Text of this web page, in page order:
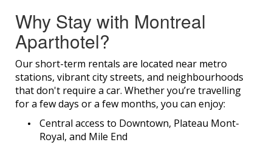
Why Stay with Montreal
Aparthotel?
Our short-term rentals are located near metro
stations, vibrant city streets, and neighbourhoods
that don't require a car. Whether you’re travelling
for a few days or a few months, you can enjoy:
Central access to Downtown, Plateau Mont-
Royal, and Mile End